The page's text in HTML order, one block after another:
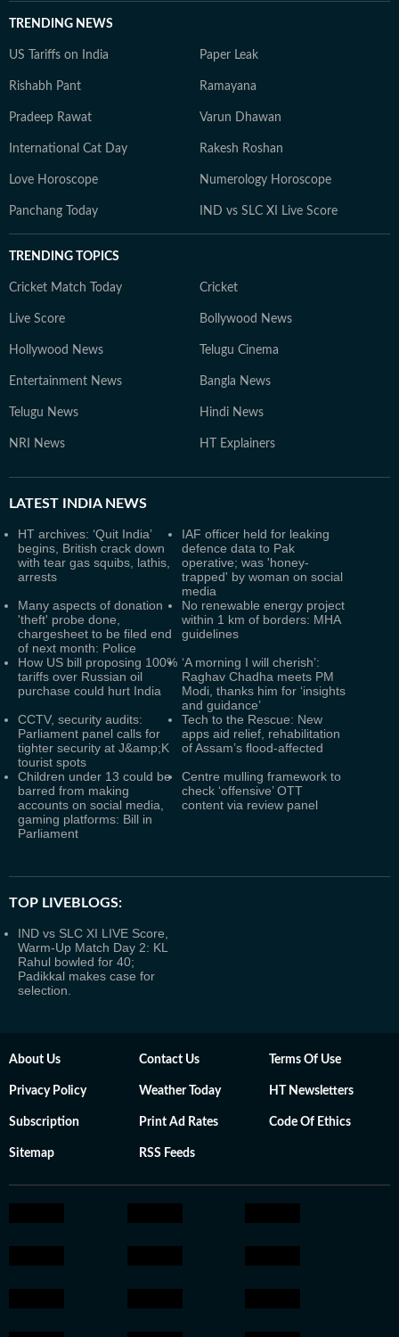
TRENDING NEWS
US Tariffs on India Paper Leak
Rishabh Pant Ramayana
Pradeep Rawat Varun Dhawan
International Cat Day Rakesh Roshan
Love Horoscope Numerology Horoscope
Panchang Today IND vs SLC XI Live Score
TRENDING TOPICS
Cricket Match Today Cricket
Live Score Bollywood News
Hollywood News Telugu Cinema
Entertainment News Bangla News
Telugu News Hindi News
NRI News HT Explainers
LATEST INDIA NEWS
HT archives: ‘Quit India’
begins, British crack down
with tear gas squibs, lathis,
arrests
IAF officer held for leaking
defence data to Pak
operative; was 'honey-
trapped' by woman on social
media
Many aspects of donation
'theft' probe done,
chargesheet to be filed end
of next month: Police
No renewable energy project
within 1 km of borders: MHA
guidelines
How US bill proposing 100%
tariffs over Russian oil
purchase could hurt India
‘A morning I will cherish’:
Raghav Chadha meets PM
Modi, thanks him for ‘insights
and guidance’
CCTV, security audits:
Parliament panel calls for
tighter security at J&amp;K
tourist spots
Tech to the Rescue: New
apps aid relief, rehabilitation
of Assam’s flood-affected
Children under 13 could be
barred from making
accounts on social media,
gaming platforms: Bill in
Parliament
Centre mulling framework to
check ‘offensive’ OTT
content via review panel
TOP LIVEBLOGS:
IND vs SLC XI LIVE Score,
Warm-Up Match Day 2: KL
Rahul bowled for 40;
Padikkal makes case for
selection.
About Us Contact Us Terms Of Use
Privacy Policy Weather Today HT Newsletters
Subscription Print Ad Rates Code Of Ethics
Sitemap RSS Feeds